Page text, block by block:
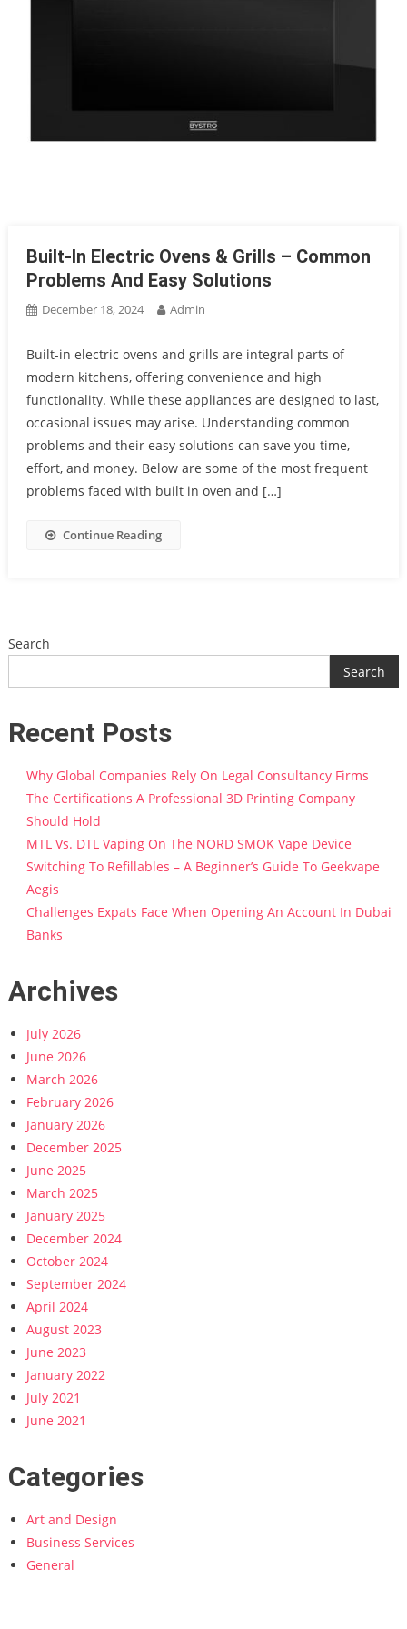
Built-In Electric Ovens & Grills – Common
Problems And Easy Solutions
December 18, 2024 Admin
Built-in electric ovens and grills are integral parts of
modern kitchens, offering convenience and high
functionality. While these appliances are designed to last,
occasional issues may arise. Understanding common
problems and their easy solutions can save you time,
effort, and money. Below are some of the most frequent
problems faced with built in oven and […]
Continue Reading
Search
Search
Recent Posts
Why Global Companies Rely On Legal Consultancy Firms
The Certifications A Professional 3D Printing Company
Should Hold
MTL Vs. DTL Vaping On The NORD SMOK Vape Device
Switching To Refillables – A Beginner’s Guide To Geekvape
Aegis
Challenges Expats Face When Opening An Account In Dubai
Banks
Archives
July 2026
June 2026
March 2026
February 2026
January 2026
December 2025
June 2025
March 2025
January 2025
December 2024
October 2024
September 2024
April 2024
August 2023
June 2023
January 2022
July 2021
June 2021
Categories
Art and Design
Business Services
General